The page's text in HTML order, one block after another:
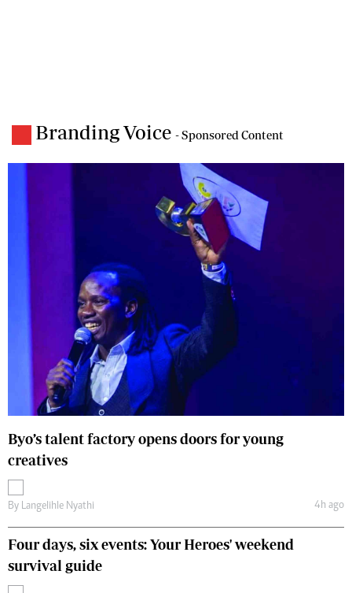
Branding Voice - Sponsored Content
Byo’s talent factory opens doors for young
creatives
By Langelihle Nyathi 4h ago
Four days, six events: Your Heroes' weekend
survival guide